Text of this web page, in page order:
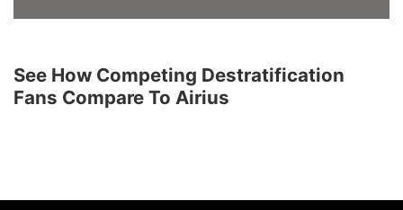
See How Competing Destratification
Fans Compare To Airius